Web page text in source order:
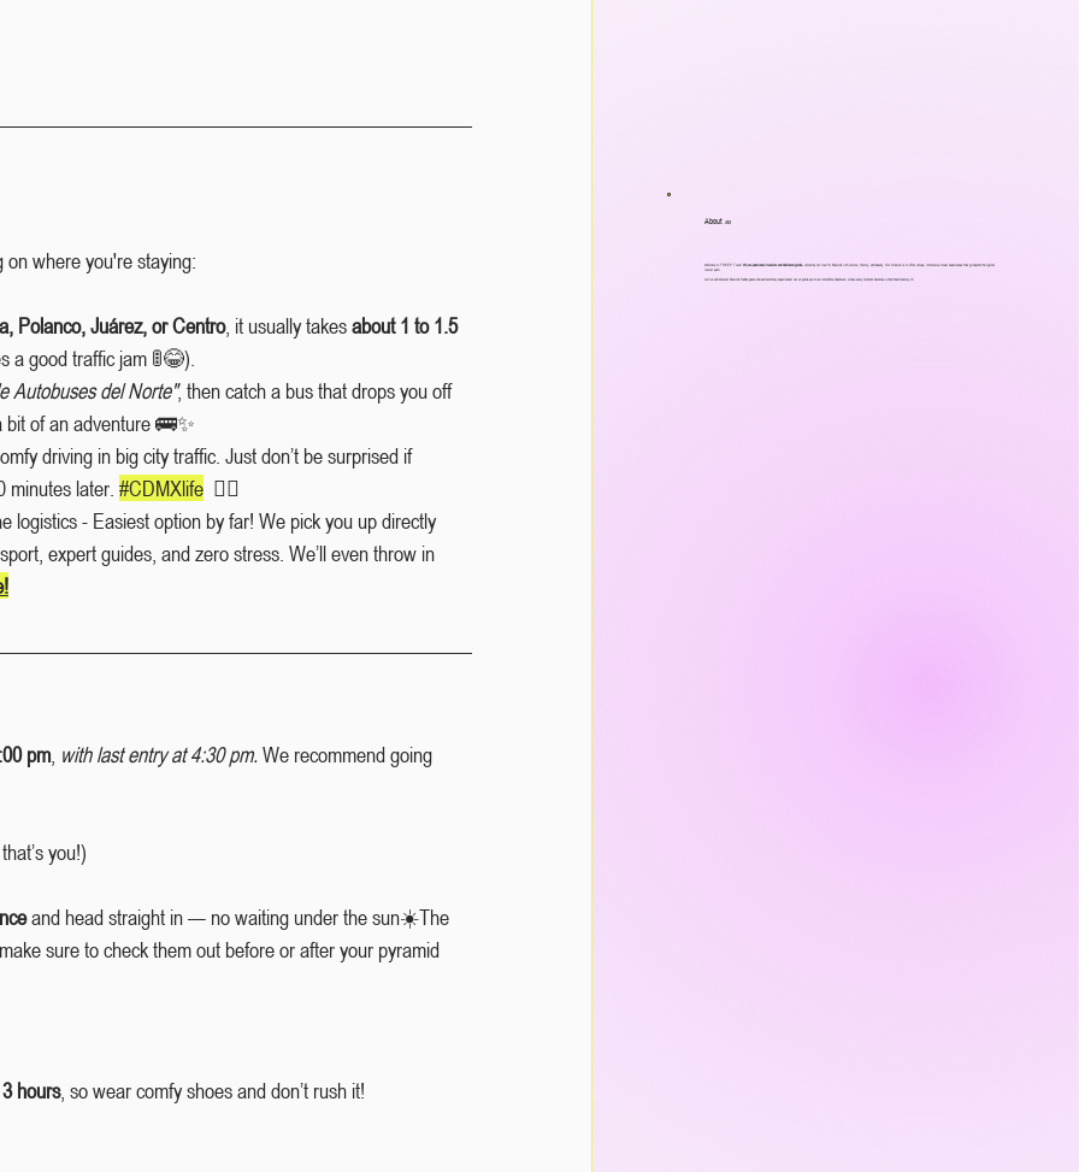
where you're staying:
Polanco, Juárez, or Centro, it usually takes about 1 to 1.5
good traffic jam 🚦😂).
Autobuses del Norte", then catch a bus that drops you off
bit of an adventure 🚌✨
driving in big city traffic. Just don’t be surprised if
minutes later. #CDMXlife 🤷‍♂️
logistics - Easiest option by far! We pick you up directly
expert guides, and zero stress. We’ll even throw in
pm with last entry at 4:30 pm. We recommend going
you!)
and head straight in — no waiting under the sun☀️The
sure to check them out before or after your pyramid
hours, so wear comfy shoes and don’t rush it!
About us
Welcome to TREEP Tours! We are passionate travelers and dedicated guides,united by our love for Mexico's rich culture, history, and beauty. Our mission is to offer unique, immersive travel experiences that go beyond the typical
tourist path.
Join us and discover Mexico's hidden gems and extraordinary experiences! Let us guide you on an incredible adventure, where every moment becomes a cherished memory.<3